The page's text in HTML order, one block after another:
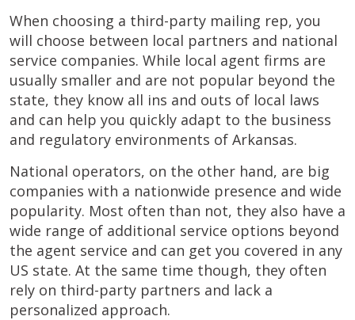
When choosing a third-party mailing rep, you
will choose between local partners and national
service companies. While local agent firms are
usually smaller and are not popular beyond the
state, they know all ins and outs of local laws
and can help you quickly adapt to the business
and regulatory environments of Arkansas.
National operators, on the other hand, are big
companies with a nationwide presence and wide
popularity. Most often than not, they also have a
wide range of additional service options beyond
the agent service and can get you covered in any
US state. At the same time though, they often
rely on third-party partners and lack a
personalized approach.